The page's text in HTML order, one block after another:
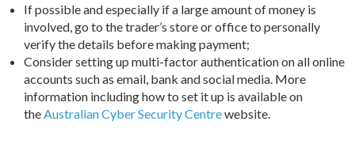
If possible and especially if a large amount of money is
involved, go to the trader’s store or office to personally
verify the details before making payment;
Consider setting up multi-factor authentication on all online
accounts such as email, bank and social media. More
information including how to set it up is available on
theAustralian Cyber Security Centrewebsite.